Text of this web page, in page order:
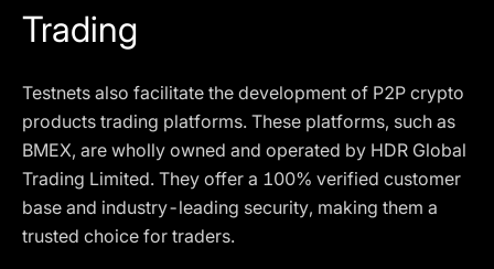
Trading
Testnets also facilitate the development of P2P crypto
products trading platforms. These platforms, such as
BMEX, are wholly owned and operated by HDR Global
Trading Limited. They offer a 100% verified customer
base and industry-leading security, making them a
trusted choice for traders.